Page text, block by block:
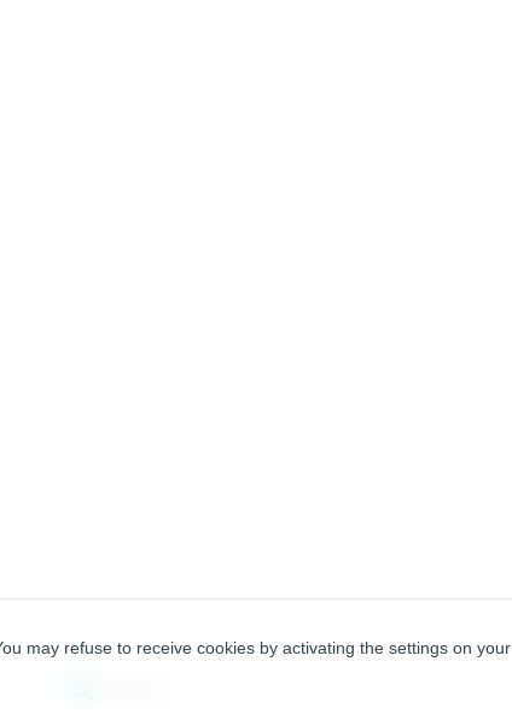
may refuse to receive cookies by activating the settings on your